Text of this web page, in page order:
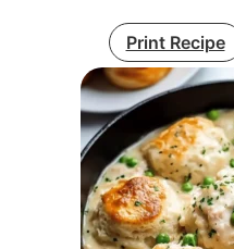
Print Recipe